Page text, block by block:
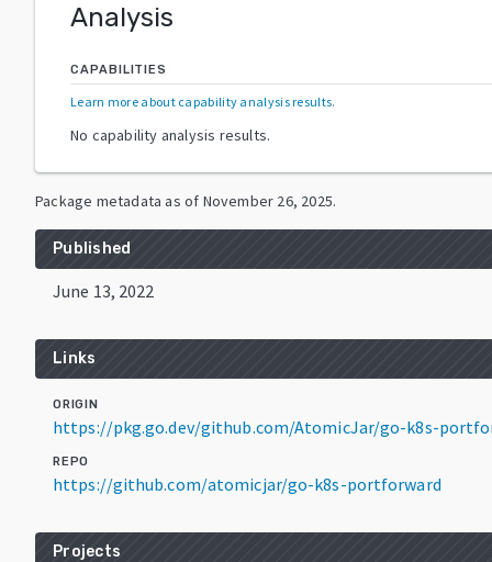
Analysis
CAPABILITIES
Learn more about capability analysis results.
No capability analysis results.
Package metadata as of November 26, 2025.
Published
June 13, 2022
Links
ORIGIN
https://pkg.go.dev/github.com/AtomicJar/go-k8s-
REPO
https://github.com/atomicjar/go-k8s-portforward
Projects